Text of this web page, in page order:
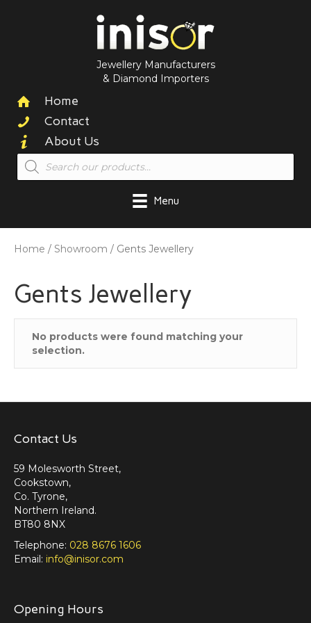
Jewellery Manufacturers
& Diamond Importers
Home
Contact
About Us
Products
search
Menu
Home / Showroom / Gents Jewellery
Gents Jewellery
No products were found matching your
selection.
Contact Us
59 Molesworth Street,
Cookstown,
Co. Tyrone,
Northern Ireland.
BT80 8NX
Telephone: 028 8676 1606
Email: info@inisor.com
Opening Hours